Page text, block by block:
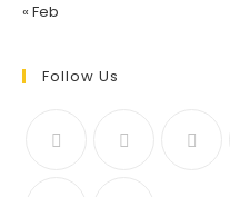
« Feb
Follow Us